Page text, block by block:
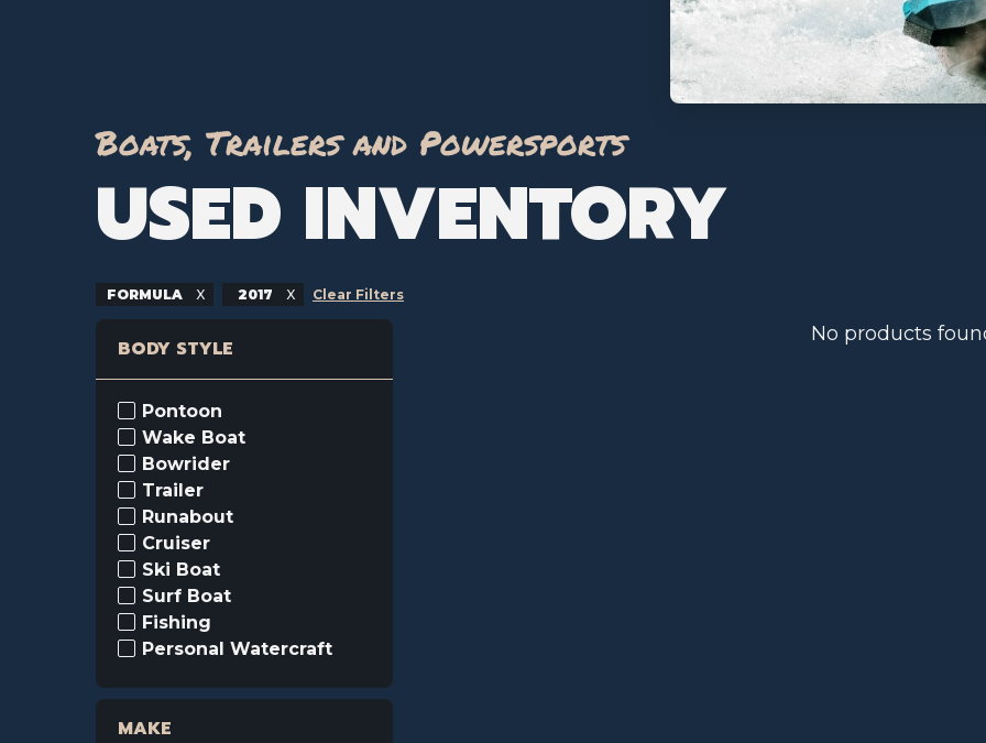
Boats, Trailers and Powersports
USED INVENTORY
FORMULA 2017 Clear Filters
BODY STYLE
Pontoon
Wake Boat
Bowrider
Trailer
Runabout
Cruiser
Ski Boat
Surf Boat
Fishing
Personal Watercraft
MAKE
No products